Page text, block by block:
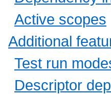
Active scopes
Additional
Test run
Descriptor